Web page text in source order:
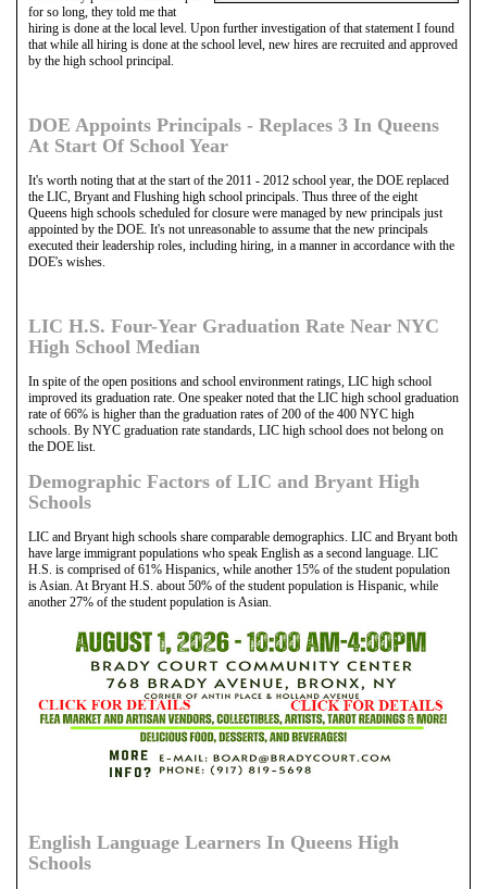
for so long, they told me that
hiring is done at the local level. Upon further investigation of that statement I found
that while all hiring is done at the school level, new hires are recruited and approved
by the high school principal.
DOE Appoints Principals - Replaces 3 In Queens
At Start Of School Year
It's worth noting that at the start of the 2011 - 2012 school year, the DOE replaced
the LIC, Bryant and Flushing high school principals. Thus three of the eight
Queens high schools scheduled for closure were managed by new principals just
appointed by the DOE. It's not unreasonable to assume that the new principals
executed their leadership roles, including hiring, in a manner in accordance with the
DOE's wishes.
LIC H.S. Four-Year Graduation Rate Near NYC
High School Median
In spite of the open positions and school environment ratings, LIC high school
improved its graduation rate. One speaker noted that the LIC high school graduation
rate of 66% is higher than the graduation rates of 200 of the 400 NYC high
schools. By NYC graduation rate standards, LIC high school does not belong on
the DOE list.
Demographic Factors of LIC and Bryant High
Schools
LIC and Bryant high schools share comparable demographics. LIC and Bryant both
have large immigrant populations who speak English as a second language. LIC
H.S. is comprised of 61% Hispanics, while another 15% of the student population
is Asian. At Bryant H.S. about 50% of the student population is Hispanic, while
another 27% of the student population is Asian.
English Language Learners In Queens High
Schools